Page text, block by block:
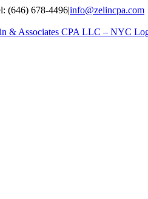
(646) 678-4496|info@zelincpa.com